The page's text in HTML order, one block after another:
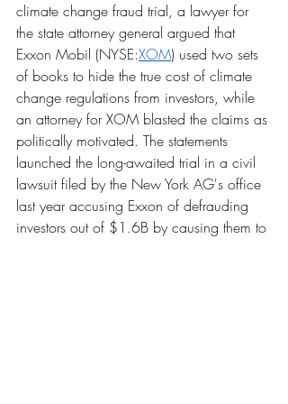
climate change fraud trial, a lawyer for
the state attorney general argued that
Exxon Mobil (NYSE:XOM) used two sets
of books to hide the true cost of climate
change regulations from investors, while
an attorney for XOM blasted the claims as
politically motivated. The statements
launched the long-awaited trial in a civil
lawsuit filed by the New York AG's office
last year accusing Exxon of defrauding
investors out of $1.6B by causing them to